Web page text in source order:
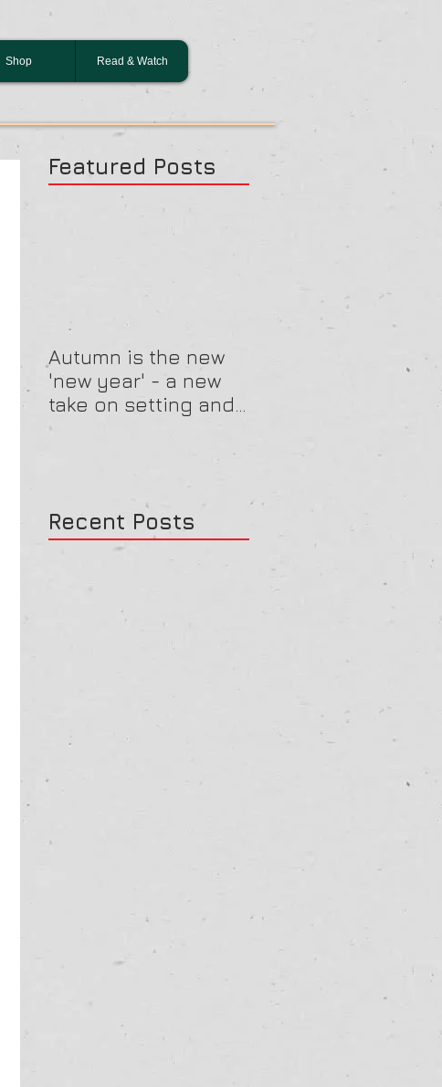
Shop Read & Watch
Featured Posts
Autumn is the new
'new year' - a new
take on setting and
reviewing goals
Recent Posts